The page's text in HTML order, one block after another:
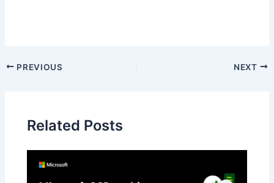
PREVIOUS NEXT
Related Posts